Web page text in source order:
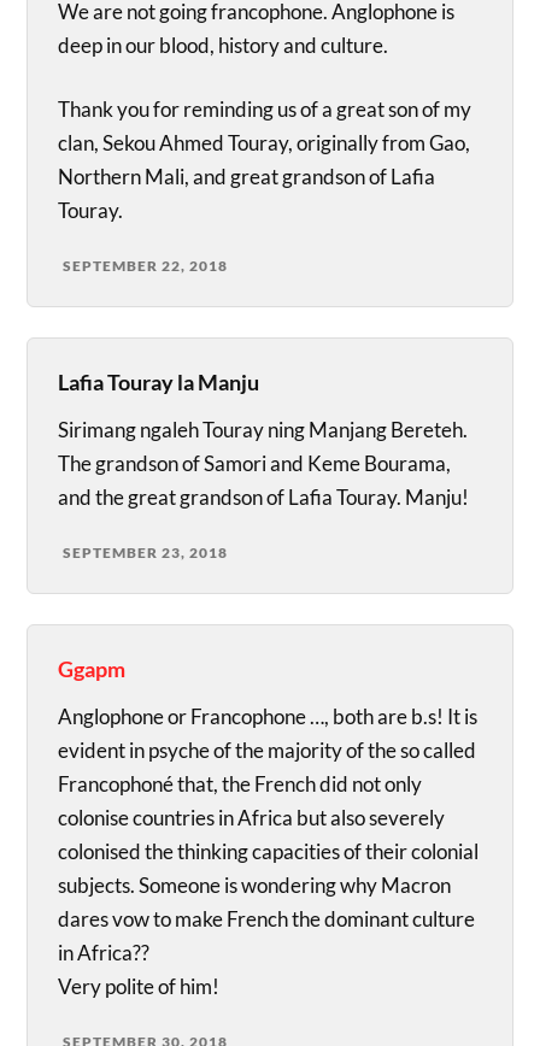
We are not going francophone. Anglophone is
deep in our blood, history and culture.
Thank you for reminding us of a great son of my
clan, Sekou Ahmed Touray, originally from Gao,
Northern Mali, and great grandson of Lafia
Touray.
SEPTEMBER 22, 2018
Lafia Touray la Manju
Sirimang ngaleh Touray ning Manjang Bereteh.
The grandson of Samori and Keme Bourama,
and the great grandson of Lafia Touray. Manju!
SEPTEMBER 23, 2018
Ggapm
Anglophone or Francophone …, both are b.s! It is
evident in psyche of the majority of the so called
Francophoné that, the French did not only
colonise countries in Africa but also severely
colonised the thinking capacities of their colonial
subjects. Someone is wondering why Macron
dares vow to make French the dominant culture
in Africa??
Very polite of him!
SEPTEMBER 30, 2018